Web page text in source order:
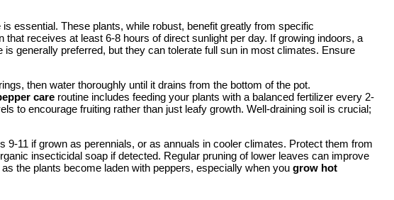
essential. These plants, while robust, benefit greatly from specific
that receives at least 6-8 hours of direct sunlight per day. If growing indoors, a
generally preferred, but they can tolerate full sun in most climates. Ensure
then water thoroughly until it drains from the bottom of the pot.
care routine includes feeding your plants with a balanced fertilizer every 2-
to encourage fruiting rather than just leafy growth. Well-draining soil is crucial;
11 if grown as perennials, or as annuals in cooler climates. Protect them from
insecticidal soap if detected. Regular pruning of lower leaves can improve
the plants become laden with peppers, especially when you grow hot